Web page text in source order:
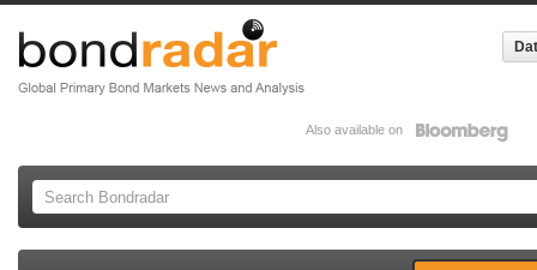
Also available on